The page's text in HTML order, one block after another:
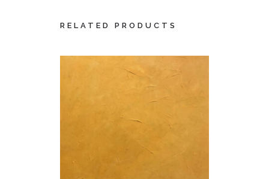
RELATED PRODUCTS